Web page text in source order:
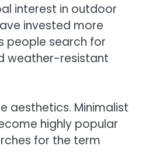
interest in outdoor
invested more
people search for
weather-resistant
aesthetics. Minimalist
highly popular
for the term